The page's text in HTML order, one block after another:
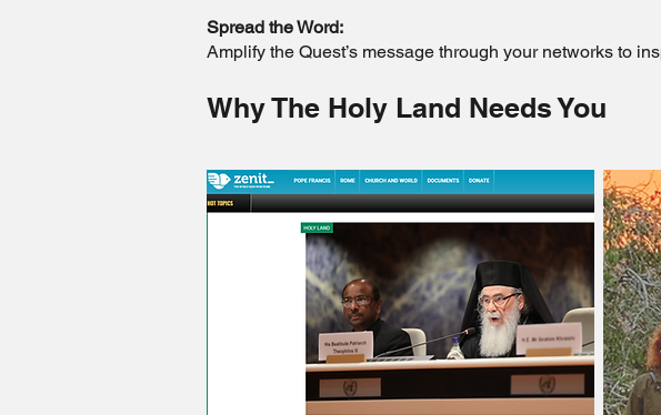
Spread the Word:
Amplify the Quest’s message through your networks to
Why The Holy Land Needs You